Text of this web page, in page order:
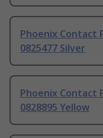
Phoenix Contact
0825477 Silver
Phoenix Contact
0828895 Yellow